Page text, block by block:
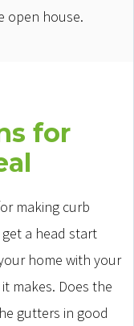
open house.
for
making curb
a head start
home with your
makes. Does the
gutters in good